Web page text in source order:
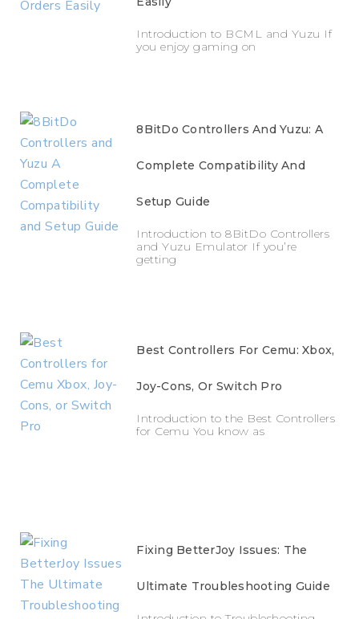
Introduction to BCML and Yuzu If
you enjoy gaming on
8BitDo Controllers And Yuzu: A
Complete Compatibility And
Setup Guide
Introduction to 8BitDo Controllers
and Yuzu Emulator If you’re
getting
Best Controllers For Cemu: Xbox,
Joy-Cons, Or Switch Pro
Introduction to the Best Controllers
for Cemu You know as
Fixing BetterJoy Issues: The
Ultimate Troubleshooting Guide